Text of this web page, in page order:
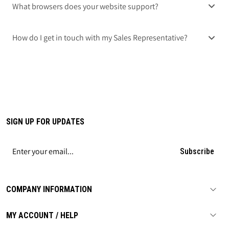
What browsers does your website support?
How do I get in touch with my Sales Representative?
COMPANY INFORMATION
MY ACCOUNT / HELP
SIGN UP FOR UPDATES
Subscribe